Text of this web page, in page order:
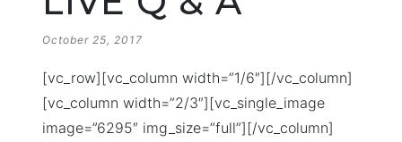
POSTED
October 25, 2017
[vc_row][vc_column width=”1/6″][/vc_column]
[vc_column width=”2/3″][vc_single_image
image=”6295″ img_size=”full”][/vc_column]